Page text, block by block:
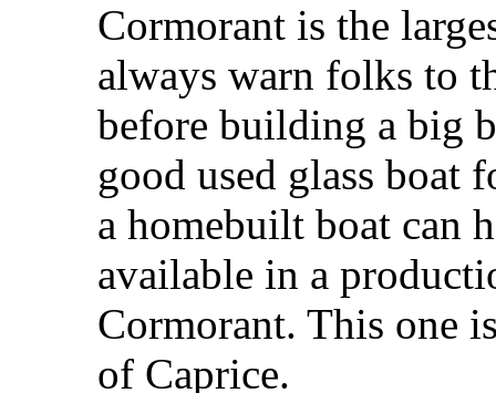
Cormorant is the
always warn folks to
before building a big
good used glass boat
a homebuilt boat can
available in a
Cormorant. This one
of Caprice.